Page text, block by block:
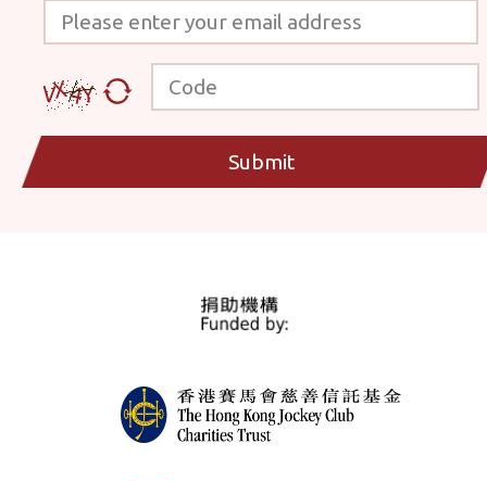
Please enter your email address
Code
Submit